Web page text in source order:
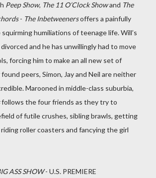
Peep Show, The 11 O’Clock Showand The
- The Inbetweenersoffers a painfully
humiliations of teenage life. Will’s
and he has unwillingly had to move
forcing him to make an all new set of
peers, Simon, Jay and Neil are neither
Marooned in middle-class suburbia,
follows the four friends as they try to
of futile crushes, sibling brawls, getting
roller coasters and fancying the girl
ASS SHOW- U.S. PREMIERE